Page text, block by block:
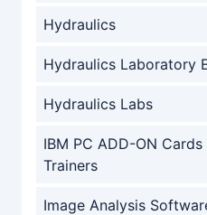
Hydraulics
Hydraulics Laboratory
Hydraulics Labs
IBM PC ADD-ON
Trainers
Image Analysis